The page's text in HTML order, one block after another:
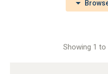
Showing 1